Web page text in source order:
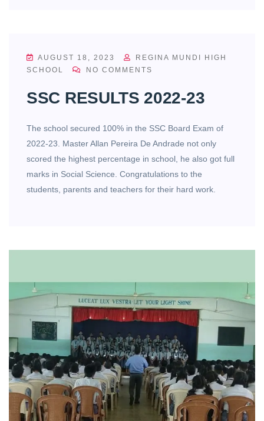
AUGUST 18, 2023
REGINA MUNDI HIGH
SCHOOL
NO COMMENTS
SSC RESULTS 2022-23
The school secured 100% in the SSC Board Exam of
2022-23. Master Allan Pereira De Andrade not only
scored the highest percentage in school, he also got full
marks in Social Science. Congratulations to the
students, parents and teachers for their hard work.